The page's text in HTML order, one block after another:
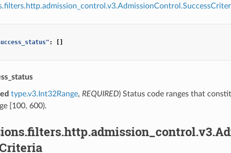
:
[]
type.v3.Int32Range, REQUIRED) Status code ranges that
[100, 600).